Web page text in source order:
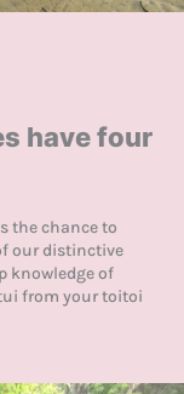
have four
the chance to
our distinctive
knowledge of
from your toitoi